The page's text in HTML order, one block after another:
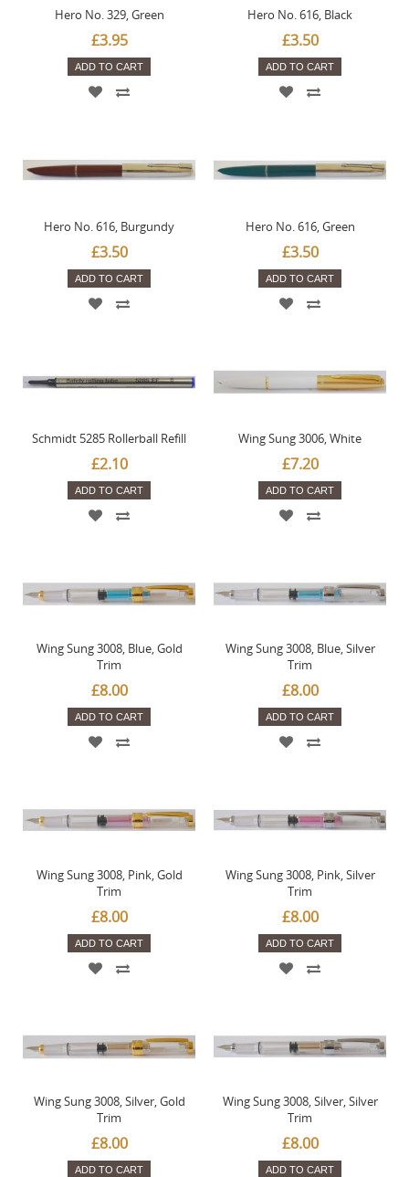
Hero No. 329, Green
£3.95
ADD TO CART
Hero No. 616, Black
£3.50
ADD TO CART
Hero No. 616, Burgundy
£3.50
ADD TO CART
Hero No. 616, Green
£3.50
ADD TO CART
Schmidt 5285 Rollerball Refill
£2.10
ADD TO CART
Wing Sung 3006, White
£7.20
ADD TO CART
Wing Sung 3008, Blue, Gold
Trim
£8.00
ADD TO CART
Wing Sung 3008, Blue, Silver
Trim
£8.00
ADD TO CART
Wing Sung 3008, Pink, Gold
Trim
£8.00
ADD TO CART
Wing Sung 3008, Pink, Silver
Trim
£8.00
ADD TO CART
Wing Sung 3008, Silver, Gold
Trim
£8.00
ADD TO CART
Wing Sung 3008, Silver, Silver
Trim
£8.00
ADD TO CART